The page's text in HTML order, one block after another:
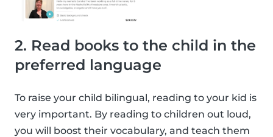
2. Read books to the child in the
preferred language
To raise your child bilingual, reading to your kid is
very important. By reading to children out loud,
you will boost their vocabulary, and teach them